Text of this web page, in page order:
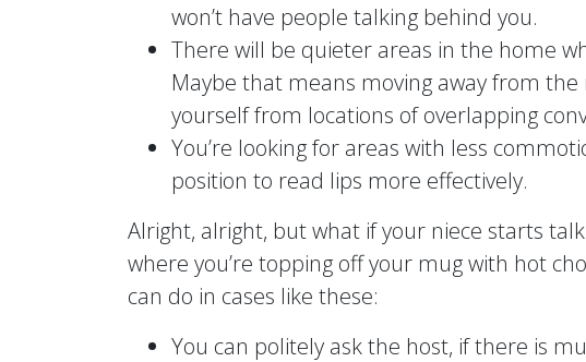
won’t have people talking behind you.
There will be quieter areas in the home
Maybe that means moving away from the
yourself from locations of overlapping
You’re looking for areas with less
position to read lips more effectively.
Alright, alright, but what if your niece starts
where you’re topping off your mug with hot
can do in cases like these:
You can politely ask the host, if there is